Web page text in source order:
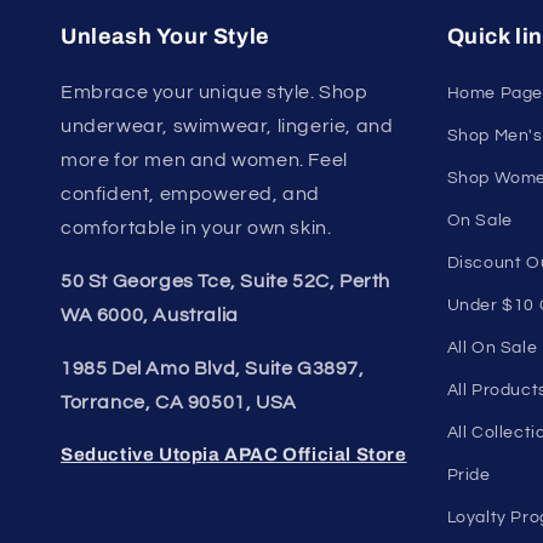
Embrace your unique style. Shop
underwear, swimwear, lingerie, and
more for men and women. Feel
confident, empowered, and
Quick